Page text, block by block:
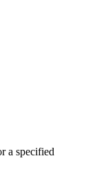
a specified